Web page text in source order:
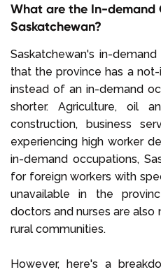
What are the In-demand
Saskatchewan?
Saskatchewan's in-
that the province has a
instead of an in-demand
shorter. Agriculture, oil
construction, business
experiencing high worker
in-demand occupations,
for foreign workers with
unavailable in the
doctors and nurses are
rural communities.
However, here's a